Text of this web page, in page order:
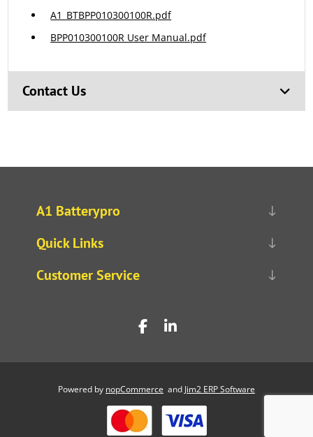
A1_BTBPP010300100R.pdf
BPP010300100R User Manual.pdf
Contact Us
A1 Batterypro
Quick Links
Customer Service
Powered by nopCommerce and Jim2 ERP Software